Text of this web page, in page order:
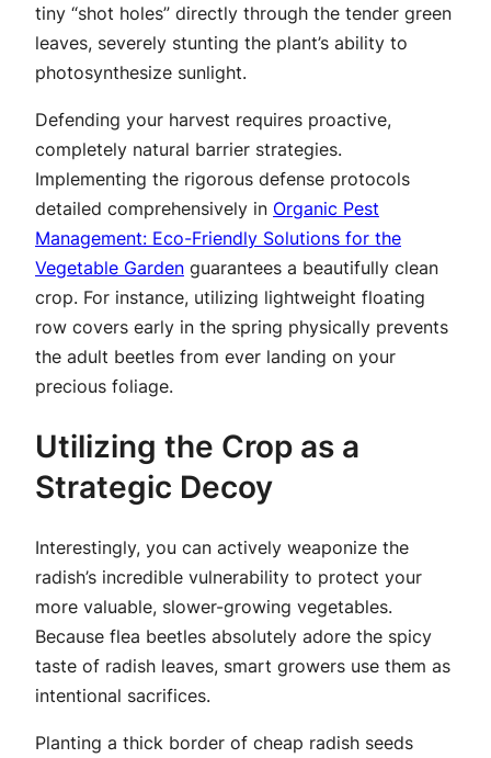
tiny “shot holes” directly through the tender green
leaves, severely stunting the plant’s ability to
photosynthesize sunlight.
Defending your harvest requires proactive,
completely natural barrier strategies.
Implementing the rigorous defense protocols
detailed comprehensively in Organic Pest
Management: Eco-Friendly Solutions for the
Vegetable Garden guarantees a beautifully clean
crop. For instance, utilizing lightweight floating
row covers early in the spring physically prevents
the adult beetles from ever landing on your
precious foliage.
Utilizing the Crop as a
Strategic Decoy
Interestingly, you can actively weaponize the
radish’s incredible vulnerability to protect your
more valuable, slower-growing vegetables.
Because flea beetles absolutely adore the spicy
taste of radish leaves, smart growers use them as
intentional sacrifices.
Planting a thick border of cheap radish seeds